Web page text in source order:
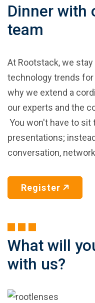
Dinner with
team
At Rootstack, we
technology trends
why we extend a
our experts and the
You won't have to sit
presentations;
conversation,
Register
What will
with us?